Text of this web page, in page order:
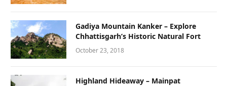
Gadiya Mountain Kanker – Explore
Chhattisgarh’s Historic Natural Fort
October 23, 2018
Highland Hideaway – Mainpat